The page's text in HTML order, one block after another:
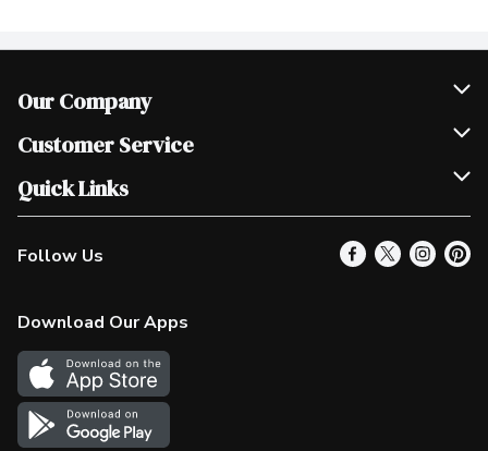
Our Company
Join Our Team
Scholarships
Customer Service
Help & FAQ
Contact Us
Product Alerts
In the News
Survey
Quick Links
Our Locations
Find a Store
More Rewards
Western Family
Shop Canadian
Follow Us
Download Our Apps